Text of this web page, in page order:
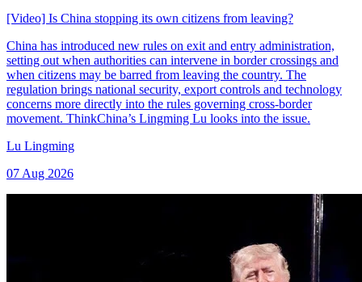
[Video] Is China stopping its own citizens from leaving?
China has introduced new rules on exit and entry administration,
setting out when authorities can intervene in border crossings and
when citizens may be barred from leaving the country. The
regulation brings national security, export controls and technology
concerns more directly into the rules governing cross-border
movement. ThinkChina’s Lingming Lu looks into the issue.
Lu Lingming
07 Aug 2026